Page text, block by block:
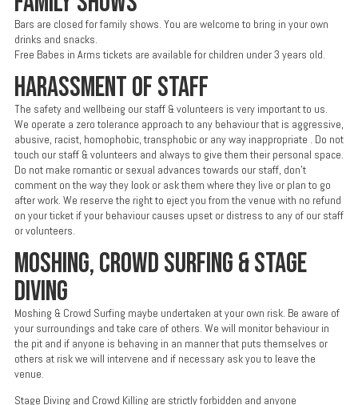
Bars are closed for family shows. You are welcome to bring in your own
drinks and snacks.
Free Babes in Arms tickets are available for children under 3 years old.
HARASSMENT OF STAFF
The safety and wellbeing our staff & volunteers is very important to us.
We operate a zero tolerance approach to any behaviour that is aggressive,
abusive, racist, homophobic, transphobic or any way inappropriate . Do not
touch our staff & volunteers and always to give them their personal space.
Do not make romantic or sexual advances towards our staff, don’t
comment on the way they look or ask them where they live or plan to go
after work. We reserve the right to eject you from the venue with no refund
on your ticket if your behaviour causes upset or distress to any of our staff
or volunteers.
MOSHING, CROWD SURFING & STAGE
DIVING
Moshing & Crowd Surfing maybe undertaken at your own risk. Be aware of
your surroundings and take care of others. We will monitor behaviour in
the pit and if anyone is behaving in an manner that puts themselves or
others at risk we will intervene and if necessary ask you to leave the
venue.
Stage Diving and Crowd Killing are strictly forbidden and anyone